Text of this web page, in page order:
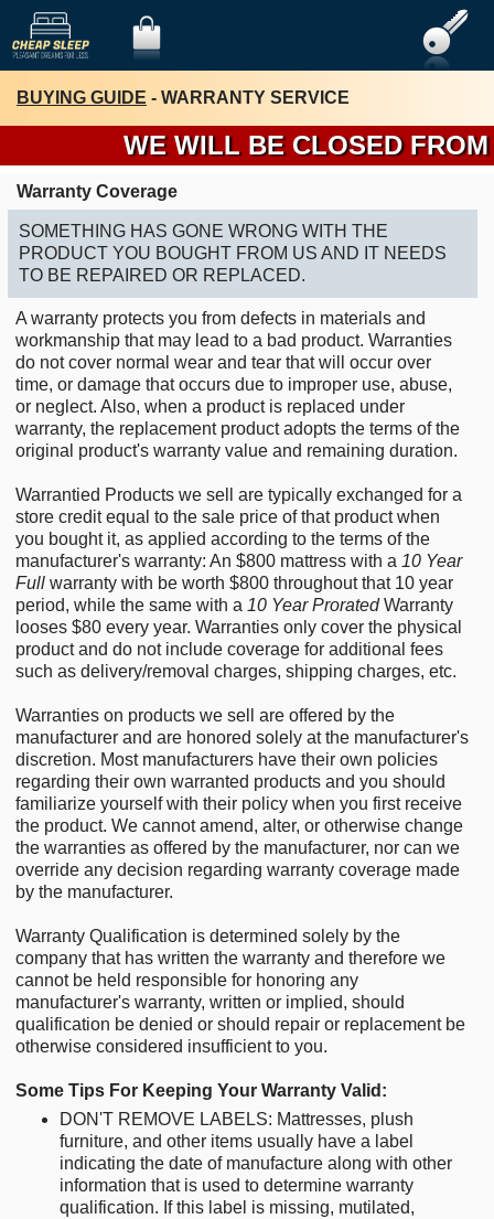
WE WILL BE CLOSED FROM
BUYING GUIDE - WARRANTY SERVICE
Warranty Coverage
SOMETHING HAS GONE WRONG WITH THE
PRODUCT YOU BOUGHT FROM US AND IT NEEDS
TO BE REPAIRED OR REPLACED.
A warranty protects you from defects in materials and
workmanship that may lead to a bad product. Warranties
do not cover normal wear and tear that will occur over
time, or damage that occurs due to improper use, abuse,
or neglect. Also, when a product is replaced under
warranty, the replacement product adopts the terms of the
original product's warranty value and remaining duration.
Warrantied Products we sell are typically exchanged for a
store credit equal to the sale price of that product when
you bought it, as applied according to the terms of the
manufacturer's warranty: An $800 mattress with a 10 Year
Fullwarranty with be worth $800 throughout that 10 year
period, while the same with a 10 Year ProratedWarranty
looses $80 every year. Warranties only cover the physical
product and do not include coverage for additional fees
such as delivery/removal charges, shipping charges, etc.
Warranties on products we sell are offered by the
manufacturer and are honored solely at the manufacturer's
discretion. Most manufacturers have their own policies
regarding their own warranted products and you should
familiarize yourself with their policy when you first receive
the product. We cannot amend, alter, or otherwise change
the warranties as offered by the manufacturer, nor can we
override any decision regarding warranty coverage made
by the manufacturer.
Warranty Qualification is determined solely by the
company that has written the warranty and therefore we
cannot be held responsible for honoring any
manufacturer's warranty, written or implied, should
qualification be denied or should repair or replacement be
otherwise considered insufficient to you.
Some Tips For Keeping Your Warranty Valid:
DON'T REMOVE LABELS: Mattresses, plush
furniture, and other items usually have a label
indicating the date of manufacture along with other
information that is used to determine warranty
qualification. If this label is missing, mutilated,